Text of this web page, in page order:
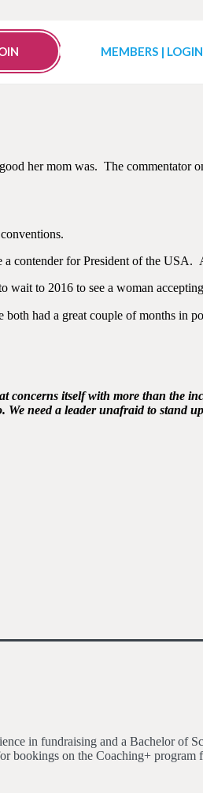
MEMBERS | LOGIN
the US
her mom was. The commentator
a contender for President of the USA.
to 2016 to see a woman
had a great couple of months in
concerns itself with more than the
need a leader unafraid to stand
in fundraising and a Bachelor of
bookings on the Coaching+